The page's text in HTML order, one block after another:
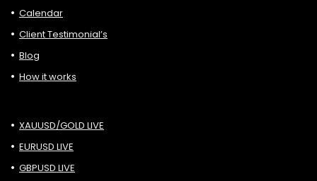
Calendar
Client Testimonial’s
Blog
How it works
XAUUSD/GOLD LIVE
EURUSD LIVE
GBPUSD LIVE